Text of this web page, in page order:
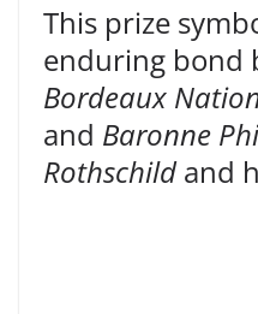
This prize
enduring bond
Bordeaux
and Baronne
Rothschildand